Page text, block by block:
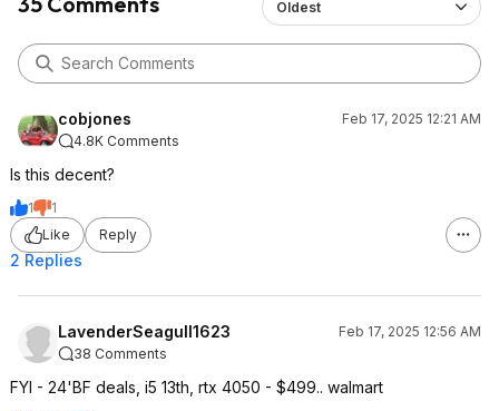
Oldest
cobjones
Feb 17, 2025 12:21 AM
4.8K Comments
Is this decent?
1
1
Like
Reply
2 Replies
LavenderSeagull1623
Feb 17, 2025 12:56 AM
38 Comments
FYI - 24'BF deals, i5 13th, rtx 4050 - $499.. walmart